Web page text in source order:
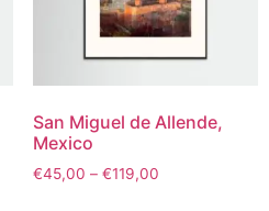
San Miguel de Allende,
Mexico
€45,00 – €119,00